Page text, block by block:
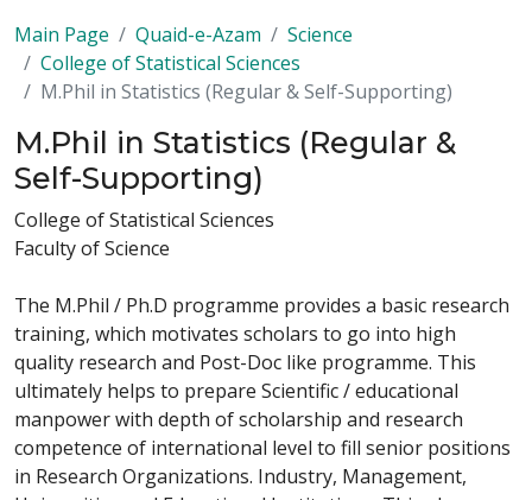
Main Page Quaid-e-Azam
Science
College of Statistical Sciences
M.Phil in Statistics (Regular & Self-Supporting)
M.Phil in Statistics (Regular &
Self-Supporting)
College of Statistical Sciences
Faculty of Science
The M.Phil / Ph.D programme provides a basic research
training, which motivates scholars to go into high
quality research and Post-Doc like programme. This
ultimately helps to prepare Scientific / educational
manpower with depth of scholarship and research
competence of international level to fill senior positions
in Research Organizations. Industry, Management,